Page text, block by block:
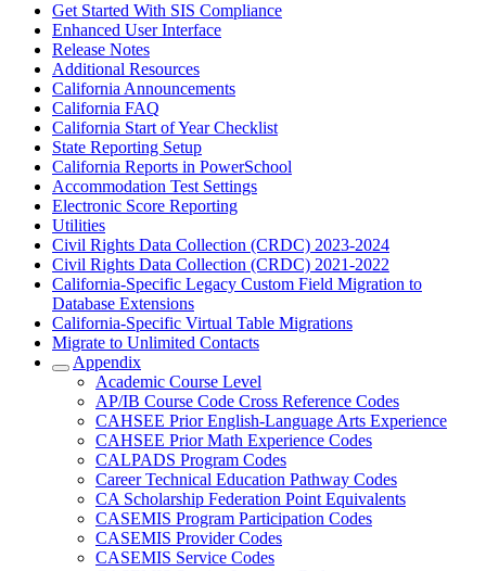
Get Started With SIS Compliance
Enhanced User Interface
Release Notes
Additional Resources
California Announcements
California FAQ
California Start of Year Checklist
State Reporting Setup
California Reports in PowerSchool
Accommodation Test Settings
Electronic Score Reporting
Utilities
Civil Rights Data Collection (CRDC) 2023-2024
Civil Rights Data Collection (CRDC) 2021-2022
California-Specific Legacy Custom Field Migration to
Database Extensions
California-Specific Virtual Table Migrations
Migrate to Unlimited Contacts
Appendix
Academic Course Level
AP/IB Course Code Cross Reference Codes
CAHSEE Prior English-Language Arts Experience
CAHSEE Prior Math Experience Codes
CALPADS Program Codes
Career Technical Education Pathway Codes
CA Scholarship Federation Point Equivalents
CASEMIS Program Participation Codes
CASEMIS Provider Codes
CASEMIS Service Codes